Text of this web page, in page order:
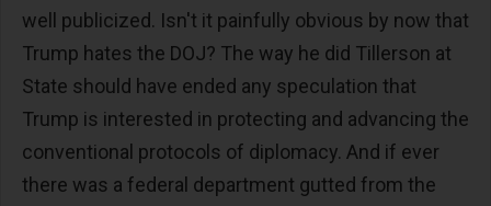
well publicized. Isn't it painfully obvious by now that
Trump hates the DOJ? The way he did Tillerson at
State should have ended any speculation that
Trump is interested in protecting and advancing the
conventional protocols of diplomacy. And if ever
there was a federal department gutted from the